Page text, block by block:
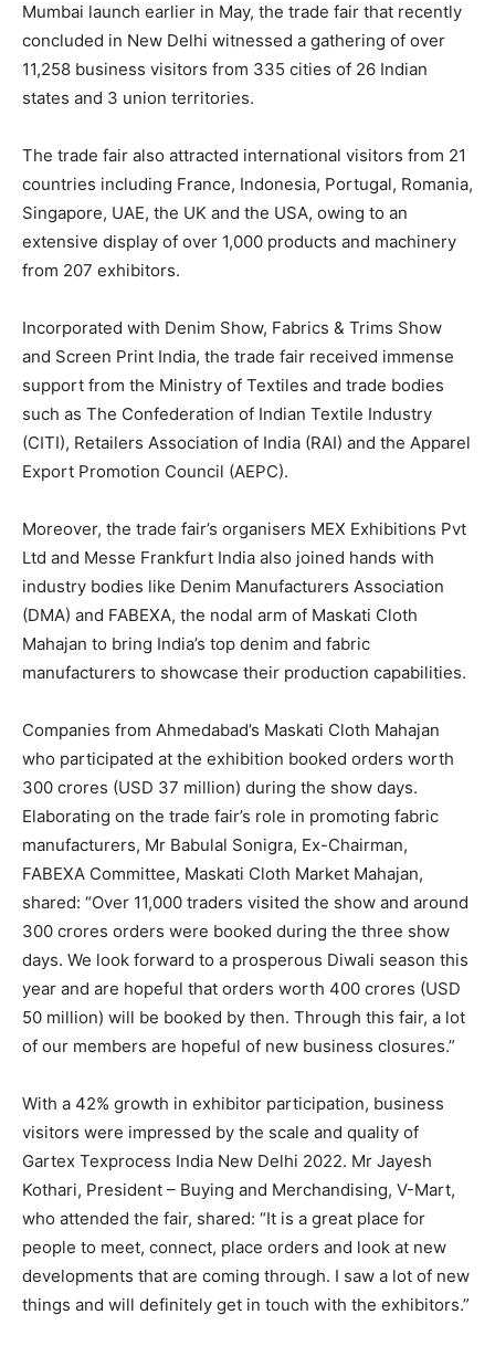
Mumbai launch earlier in May, the trade fair that recently
concluded in New Delhi witnessed a gathering of over
11,258 business visitors from 335 cities of 26 Indian
states and 3 union territories.
The trade fair also attracted international visitors from 21
countries including France, Indonesia, Portugal, Romania,
Singapore, UAE, the UK and the USA, owing to an
extensive display of over 1,000 products and machinery
from 207 exhibitors.
Incorporated with Denim Show, Fabrics & Trims Show
and Screen Print India, the trade fair received immense
support from the Ministry of Textiles and trade bodies
such as The Confederation of Indian Textile Industry
(CITI), Retailers Association of India (RAI) and the Apparel
Export Promotion Council (AEPC).
Moreover, the trade fair’s organisers MEX Exhibitions Pvt
Ltd and Messe Frankfurt India also joined hands with
industry bodies like Denim Manufacturers Association
(DMA) and FABEXA, the nodal arm of Maskati Cloth
Mahajan to bring India’s top denim and fabric
manufacturers to showcase their production capabilities.
Companies from Ahmedabad’s Maskati Cloth Mahajan
who participated at the exhibition booked orders worth
300 crores (USD 37 million) during the show days.
Elaborating on the trade fair’s role in promoting fabric
manufacturers, Mr Babulal Sonigra, Ex-Chairman,
FABEXA Committee, Maskati Cloth Market Mahajan,
shared: “Over 11,000 traders visited the show and around
300 crores orders were booked during the three show
days. We look forward to a prosperous Diwali season this
year and are hopeful that orders worth 400 crores (USD
50 million) will be booked by then. Through this fair, a lot
of our members are hopeful of new business closures.”
With a 42% growth in exhibitor participation, business
visitors were impressed by the scale and quality of
Gartex Texprocess India New Delhi 2022. Mr Jayesh
Kothari, President – Buying and Merchandising, V-Mart,
who attended the fair, shared: “It is a great place for
people to meet, connect, place orders and look at new
developments that are coming through. I saw a lot of new
things and will definitely get in touch with the exhibitors.”